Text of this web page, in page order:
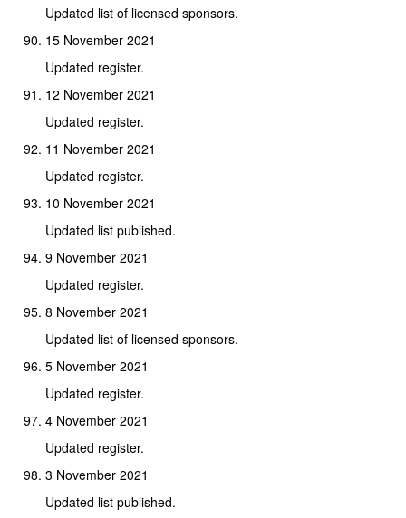
Updated list of licensed sponsors.
15 November 2021
Updated register.
12 November 2021
Updated register.
11 November 2021
Updated register.
10 November 2021
Updated list published.
9 November 2021
Updated register.
8 November 2021
Updated list of licensed sponsors.
5 November 2021
Updated register.
4 November 2021
Updated register.
3 November 2021
Updated list published.